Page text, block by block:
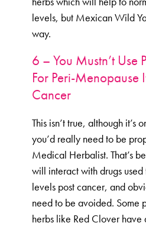
levels, but Mexican Wild
way.
6 – You Mustn’t Use
For Peri-Menopause
Cancer
This isn’t true, although it’s
you’d really need to be
Medical Herbalist. That’s
will interact with drugs used
levels post cancer, and
need to be avoided. Some
herbs like Red Clover have